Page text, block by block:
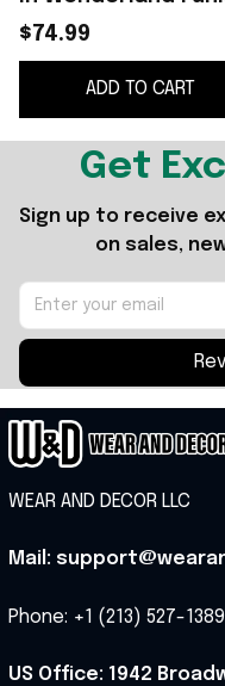
Pop Birthday Ideas
For Daughters
$74.99
ADD TO CART
Get
Sign up to receive
on sales,
WEAR AND DECOR LLC
Mail:
Phone: +1 (213) 527-1389
US Office: 1942